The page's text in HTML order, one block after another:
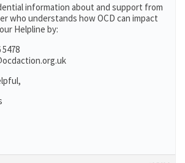
information about and support from
who understands how OCD can impact
Helpline by: